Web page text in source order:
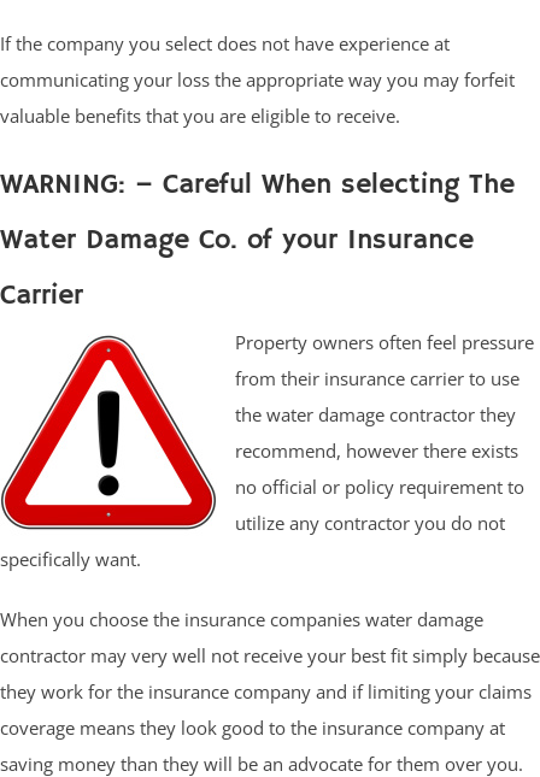
If the company you select does not have experience at
communicating your loss the appropriate way you may forfeit
valuable benefits that you are eligible to receive.
WARNING: – Careful When selecting The
Water Damage Co. of your Insurance
Carrier
Property owners often feel pressure
from their insurance carrier to use
the water damage contractor they
recommend, however there exists
no official or policy requirement to
utilize any contractor you do not
specifically want.
When you choose the insurance companies water damage
contractor may very well not receive your best fit simply because
they work for the insurance company and if limiting your claims
coverage means they look good to the insurance company at
saving money than they will be an advocate for them over you.